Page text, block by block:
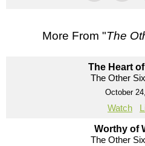
More From "The
The Heart
The Other
October
Watch
Worthy of
The Other